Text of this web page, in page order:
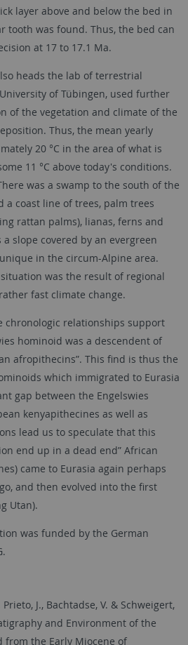
layer above and below the bed in
tooth was found. Thus, the bed can
at 17 to 17.1 Ma.
heads the lab of terrestrial
of Tübingen, used further
of the vegetation and climate of the
Thus, the mean yearly
20 °C in the area of what is
11 °C above today's conditions.
was a swamp to the south of the
a coast line of trees, palm trees
rattan palms), lianas, ferns and
slope covered by an evergreen
in the circum-Alpine area.
was the result of regional
fast climate change.
chronologic relationships support
hominoid was a descendent of
afropithecins”. This find is thus the
which immigrated to Eurasia
gap between the Engelswies
kenyapithecines as well as
lead us to speculate that this
end up in a dead end” African
came to Eurasia again perhaps
and then evolved into the first
Utan).
was funded by the German
J., Bachtadse, V. & Schweigert,
and Environment of the
from the Early Miocene of